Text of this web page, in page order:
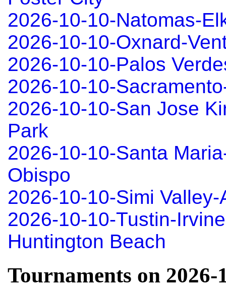
2026-10-10-Natomas-
2026-10-10-Oxnard-
2026-10-10-Palos
2026-10-10-
2026-10-10-San Jose
Park
2026-10-10-Santa
Obispo
2026-10-10-Simi
2026-10-10-Tustin-
Huntington Beach
Tournaments on 2026-